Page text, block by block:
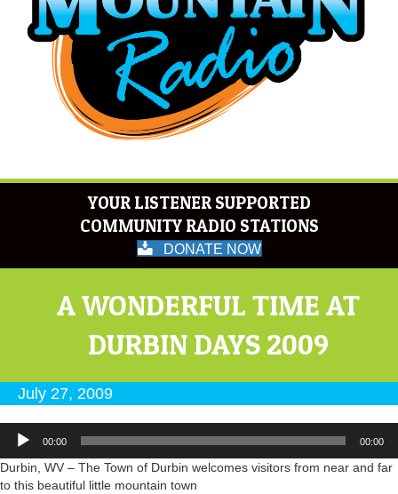
YOUR LISTENER SUPPORTED
COMMUNITY RADIO STATIONS
DONATE NOW
A WONDERFUL TIME AT
DURBIN DAYS 2009
July 27, 2009
Audio
Player
00:00 00:00
Durbin, WV – The Town of Durbin welcomes visitors from near and far
to this beautiful little mountain town